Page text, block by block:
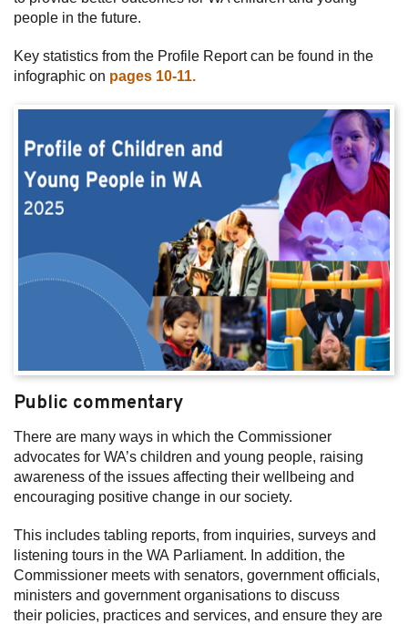
people in the future.
Key statistics from the Profile Report can be found in the
infographic on pages 10-11.
Public commentary
There are many ways in which the Commissioner
advocates for WA’s children and young people, raising
awareness of the issues affecting their wellbeing and
encouraging positive change in our society.
This includes tabling reports, from inquiries, surveys and
listening tours in the WA Parliament. In addition, the
Commissioner meets with senators, government officials,
ministers and government organisations to discuss
their policies, practices and services, and ensure they are